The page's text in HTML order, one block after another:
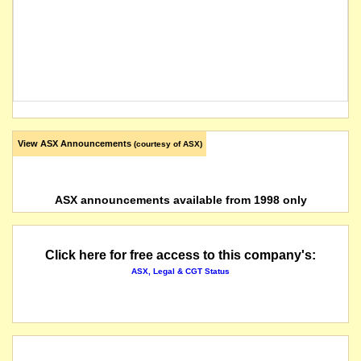
View ASX Announcements (courtesy of ASX)
ASX announcements available from 1998 only
Click here for free access to this company's:
ASX, Legal & CGT Status